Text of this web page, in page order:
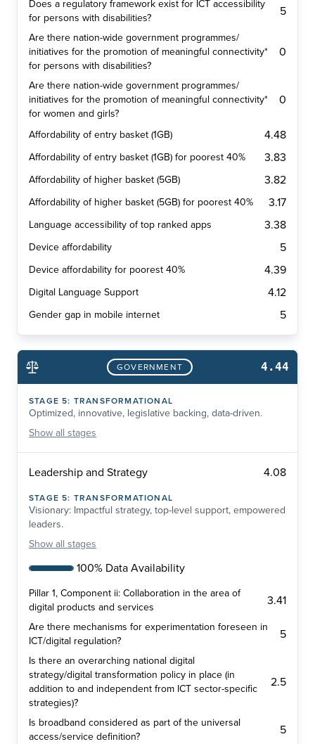
Does a regulatory framework exist for ICT accessibility
for persons with disabilities?
5
Are there nation-wide government programmes/
initiatives for the promotion of meaningful connectivity*
for persons with disabilities?
0
Are there nation-wide government programmes/
initiatives for the promotion of meaningful connectivity*
for women and girls?
0
Affordability of entry basket (1GB) 4.48
Affordability of entry basket (1GB) for poorest 40% 3.83
Affordability of higher basket (5GB) 3.82
Affordability of higher basket (5GB) for poorest 40% 3.17
Language accessibility of top ranked apps 3.38
Device affordability 5
Device affordability for poorest 40% 4.39
Digital Language Support 4.12
Gender gap in mobile internet 5
GOVERNMENT 4.44
STAGE5: TRANSFORMATIONAL
Optimized, innovative, legislative backing, data-driven.
Show all stages
Leadership and Strategy 4.08
STAGE5: TRANSFORMATIONAL
Visionary: Impactful strategy, top-level support, empowered
leaders.
Show all stages
100% Data Availability
Pillar 1, Component ii: Collaboration in the area of
digital products and services
3.41
Are there mechanisms for experimentation foreseen in
ICT/digital regulation?
5
Is there an overarching national digital
strategy/digital transformation policy in place (in
addition to and independent from ICT sector-specific
strategies)?
2.5
Is broadband considered as part of the universal
access/service definition?
5